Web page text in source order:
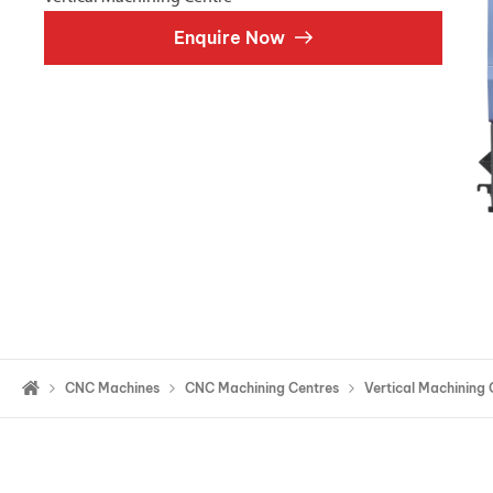
Enquire Now
CNC Machines CNC Machining Centres Vertical Machining